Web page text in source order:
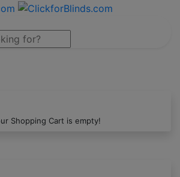
Shopping Cart is empty!